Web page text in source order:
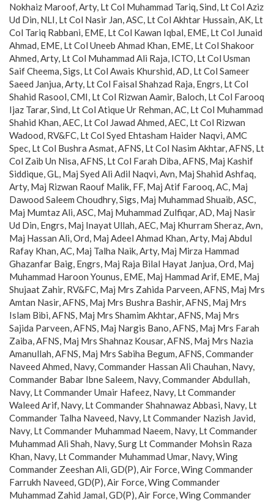
Nokhaiz Maroof, Arty, Lt Col Muhammad Tariq, Sind, Lt Col Aziz
Ud Din, NLI, Lt Col Nasir Jan, ASC, Lt Col Akhtar Hussain, AK, Lt
Col Tariq Rabbani, EME, Lt Col Kawan Iqbal, EME, Lt Col Junaid
Ahmad, EME, Lt Col Uneeb Ahmad Khan, EME, Lt Col Shakoor
Ahmed, Arty, Lt Col Muhammad Ali Raja, ICTO, Lt Col Usman
Saif Cheema, Sigs, Lt Col Awais Khurshid, AD, Lt Col Sameer
Saeed Janjua, Arty, Lt Col Faisal Shahzad Raja, Engrs, Lt Col
Shahid Rasool, CMI, Lt Col Rizwan Aamir, Baloch, Lt Col Farooq
Ijaz Tarar, Sind, Lt Col Atique Ur Rehman, AC, Lt Col Muhammad
Shahid Khan, AEC, Lt Col Jawad Ahmed, AEC, Lt Col Rizwan
Wadood, RV&FC, Lt Col Syed Ehtasham Haider Naqvi, AMC
Spec, Lt Col Bushra Asmat, AFNS, Lt Col Nasim Akhtar, AFNS, Lt
Col Zaib Un Nisa, AFNS, Lt Col Farah Diba, AFNS, Maj Kashif
Siddique, GL, Maj Syed Ali Adil Naqvi, Avn, Maj Shahid Ashfaq,
Arty, Maj Rizwan Raouf Malik, FF, Maj Atif Farooq, AC, Maj
Dawood Saleem Choudhry, Sigs, Maj Muhammad Shuaib, ASC,
Maj Mumtaz Ali, ASC, Maj Muhammad Zulfiqar, AD, Maj Nasir
Ud Din, Engrs, Maj Inayat Ullah, AEC, Maj Khurram Sheraz, Avn,
Maj Hassan Ali, Ord, Maj Adeel Ahmad Khan, Arty, Maj Abdul
Rafay Khan, AC, Maj Talha Naik, Arty, Maj Mirza Hammad
Ghazanfar Baig, Engrs, Maj Raja Bilal Hayat Janjua, Ord, Maj
Muhammad Haroon Younus, EME, Maj Hammad Arif, EME, Maj
Shujaat Zahir, RV&FC, Maj Mrs Zahida Parveen, AFNS, Maj Mrs
Amtan Nasir, AFNS, Maj Mrs Bushra Bashir, AFNS, Maj Mrs
Islam Bibi, AFNS, Maj Mrs Shamim Akhtar, AFNS, Maj Mrs
Sajida Parveen, AFNS, Maj Nargis Bano, AFNS, Maj Mrs Farah
Zaiba, AFNS, Maj Mrs Shahnaz Kousar, AFNS, Maj Mrs Nazia
Amanullah, AFNS, Maj Mrs Sabiha Begum, AFNS, Commander
Naveed Ahmed, Navy, Commander Hassan Ali Chauhan, Navy,
Commander Babar Ibne Saleem, Navy, Commander Abdullah,
Navy, Lt Commander Umair Hafeez, Navy, Lt Commander
Waleed Arif, Navy, Lt Commander Shahnawaz Abbasi, Navy, Lt
Commander Talha Naveed, Navy, Lt Commander Nazish Javid,
Navy, Lt Commander Muhammad Naeem, Navy, Lt Commander
Muhammad Ali Shah, Navy, Surg Lt Commander Mohsin Raza
Khan, Navy, Lt Commander Muhammad Umar, Navy, Wing
Commander Zeeshan Ali, GD(P), Air Force, Wing Commander
Farrukh Naveed, GD(P), Air Force, Wing Commander
Muhammad Zahid Jamal, GD(P), Air Force, Wing Commander